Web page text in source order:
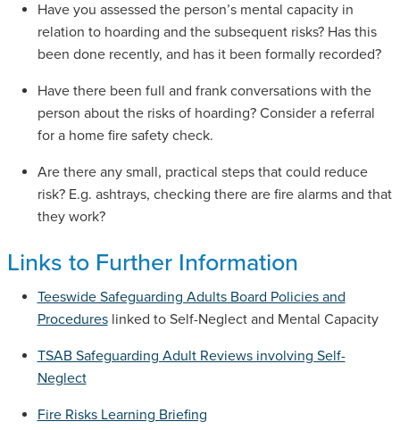
Have you assessed the person’s mental capacity in
relation to hoarding and the subsequent risks? Has this
been done recently, and has it been formally recorded?
Have there been full and frank conversations with the
person about the risks of hoarding? Consider a referral
for a home fire safety check.
Are there any small, practical steps that could reduce
risk? E.g. ashtrays, checking there are fire alarms and that
they work?
Links to Further Information
Teeswide Safeguarding Adults Board Policies and
Procedureslinked to Self-Neglect and Mental Capacity
TSAB Safeguarding Adult Reviews involving Self-
Neglect
Fire Risks Learning Briefing